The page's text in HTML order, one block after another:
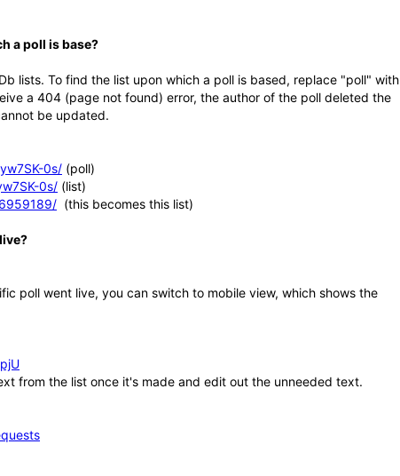
a poll is base?
lists. To find the list upon which a poll is based, replace "poll" with
a 404 (page not found) error, the author of the poll deleted the
be updated.
0s/ (poll)
0s/ (list)
(this becomes this list)
poll went live, you can switch to mobile view, which shows the
from the list once it's made and edit out the unneeded text.